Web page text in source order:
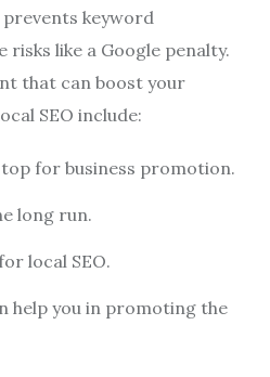
keyword
like a Google penalty.
that can boost your
SEO include:
for business promotion.
long run.
local SEO.
help you in promoting the